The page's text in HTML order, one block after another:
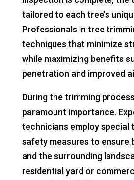
tailored to each tree’s
Professionals in tree
techniques that minimize
while maximizing benefits
penetration and improved
During the trimming
paramount importance.
technicians employ special
safety measures to ensure
and the surrounding
residential yard or